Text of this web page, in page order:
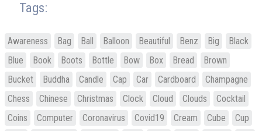
Tags:
Awareness Bag Ball Balloon Beautiful Benz Big
Black
Blue
Book Boots Bottle Bow Box Bread
Brown
Bucket
Buddha Candle Cap Car Cardboard
Champagne
Chess
Chinese Christmas Clock Cloud Clouds
Cocktail
Coins
Computer Coronavirus Covid19 Cream Cube
Cup